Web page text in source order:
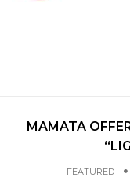
MAMATA
FEATURED